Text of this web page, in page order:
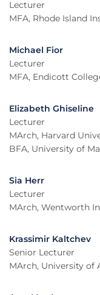
Lecturer
MFA, Rhode Island
Michael Fior
Lecturer
MFA, Endicott
Elizabeth Ghiseline
Lecturer
MArch, Harvard
BFA, University of
Sia Herr
Lecturer
MArch, Wentworth
Krassimir Kaltchev
Senior Lecturer
MArch, University of